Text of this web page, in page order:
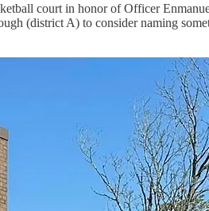
court in honor of Officer
(district A) to consider naming